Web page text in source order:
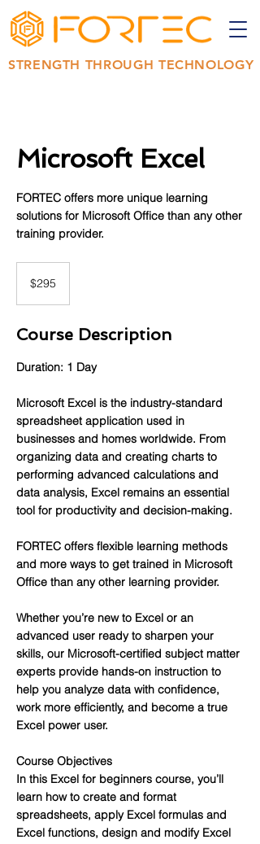
STRENGTH THROUGH TECHNOLOGY
Microsoft Excel
FORTEC offers more unique learning
solutions for Microsoft Office than any other
training provider.
dollars$295
Course Description
Duration: 1 Day
Microsoft Excel is the industry-standard
spreadsheet application used in
businesses and homes worldwide. From
organizing data and creating charts to
performing advanced calculations and
data analysis, Excel remains an essential
tool for productivity and decision-making.
FORTEC offers flexible learning methods
and more ways to get trained in Microsoft
Office than any other learning provider.
Whether you’re new to Excel or an
advanced user ready to sharpen your
skills, our Microsoft-certified subject matter
experts provide hands-on instruction to
help you analyze data with confidence,
work more efficiently, and become a true
Excel power user.
Course Objectives
In this Excel for beginners course, you’ll
learn how to create and format
spreadsheets, apply Excel formulas and
Excel functions, design and modify Excel